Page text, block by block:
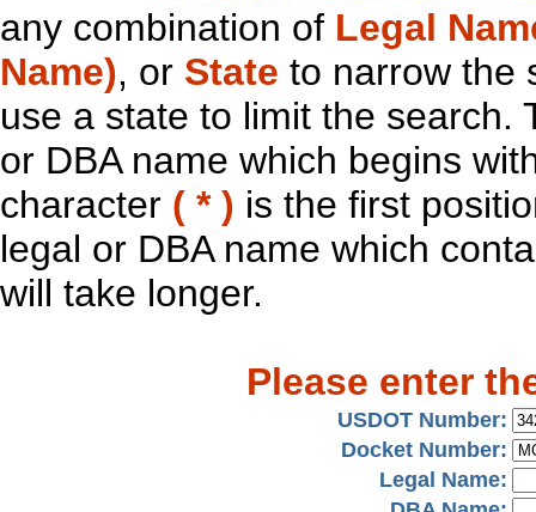
any combination of Legal
Name), or State to narrow the
use a state to limit the search.
or DBA name which begins
character ( * ) is the first
legal or DBA name which
will take longer.
Please enter
USDOT Number:
Docket Number:
Legal Name: